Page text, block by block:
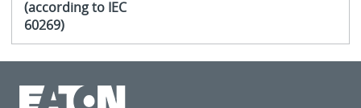
(according to IEC
60269)